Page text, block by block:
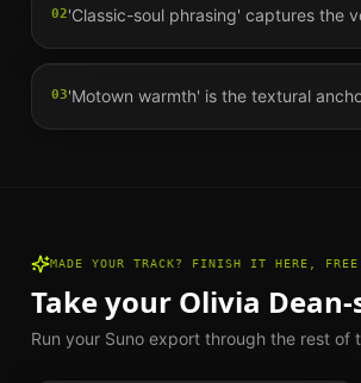
02'Classic-soul phrasing' captures the
03'Motown warmth' is the textural
MADE YOUR TRACK? FINISH IT HERE, FREE
Take your Olivia Dean-
Run your Suno export through the rest of